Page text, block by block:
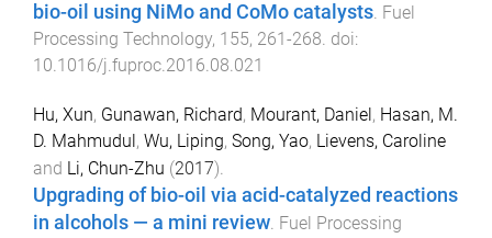
bio-oil using NiMo and CoMo catalysts. Fuel
Processing Technology, 155, 261 -268. doi:
10.1016/j.fuproc.2016.08.021
Hu, Xun, Gunawan, Richard, Mourant, Daniel , Hasan, M.
D. Mahmudul , Wu, Liping, Song, Yao, Lievens, Caroline
and Li, Chun-Zhu (2017).
Upgrading of bio-oil via acid-catalyzed reactions
in alcohols — a mini review. Fuel Processing